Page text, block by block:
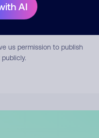
AI
us permission to publish